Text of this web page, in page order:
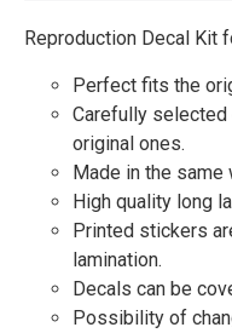
Reproduction Decal Kit
Perfect fits the
Carefully
original ones.
Made in the same
High quality long
Printed stickers
lamination.
Decals can be
Possibility of